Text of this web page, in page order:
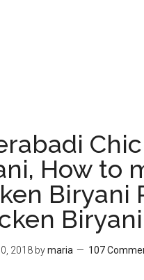
How to
Biryani
Biryani
2018 bymaria 107